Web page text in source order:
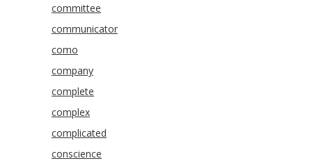
committee
communicator
como
company
complete
complex
complicated
conscience